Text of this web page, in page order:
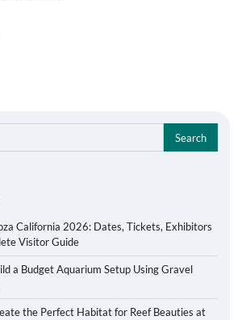
California 2026: Dates, Tickets, Exhibitors
Visitor Guide
a Budget Aquarium Setup Using Gravel
the Perfect Habitat for Reef Beauties at